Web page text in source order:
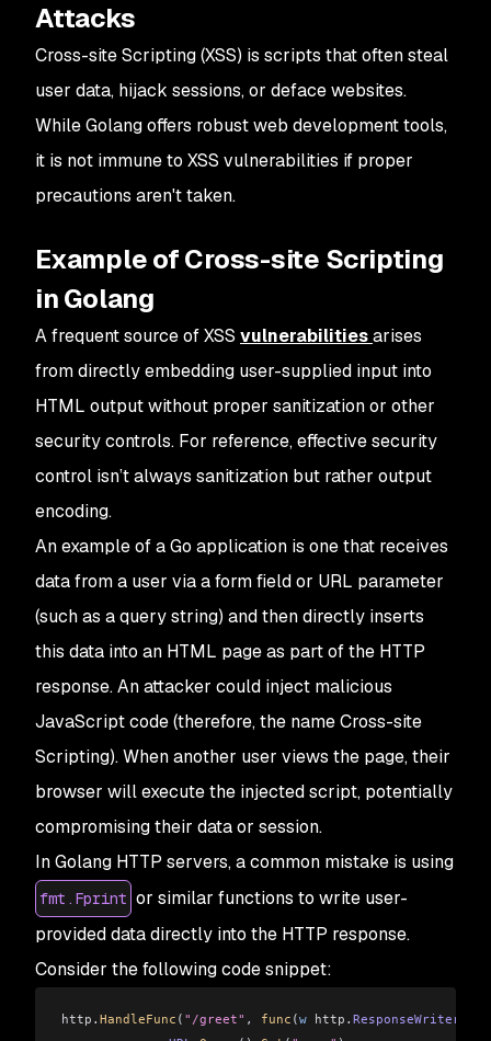
Attacks
Cross-site Scripting (XSS) is scripts that often steal
user data, hijack sessions, or deface websites.
While Golang offers robust web development tools,
it is not immune to XSS vulnerabilities if proper
precautions aren't taken.
Example of Cross-site Scripting
in Golang
A frequent source of XSS vulnerabilitiesarises
from directly embedding user-supplied input into
HTML output without proper sanitization or other
security controls. For reference, effective security
control isn’t always sanitization but rather output
encoding.
An example of a Go application is one that receives
data from a user via a form field or URL parameter
(such as a query string) and then directly inserts
this data into an HTML page as part of the HTTP
response. An attacker could inject malicious
JavaScript code (therefore, the name Cross-site
Scripting). When another user views the page, their
browser will execute the injected script, potentially
compromising their data or session.
In Golang HTTP servers, a common mistake is using
fmt.Fprint or similar functions to write user-
provided data directly into the HTTP response.
Consider the following code snippet:
http . HandleFunc ( "/greet" , func (w http . ResponseWriter